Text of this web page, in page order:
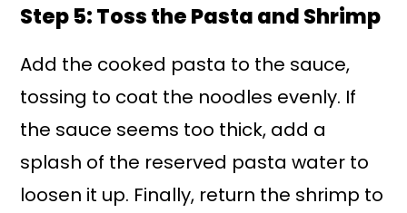
Step 5: Toss the Pasta and Shrimp
Add the cooked pasta to the sauce,
tossing to coat the noodles evenly. If
the sauce seems too thick, add a
splash of the reserved pasta water to
loosen it up. Finally, return the shrimp to